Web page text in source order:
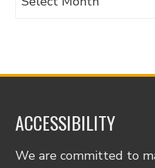
ACCESSIBILITY
We are committed to